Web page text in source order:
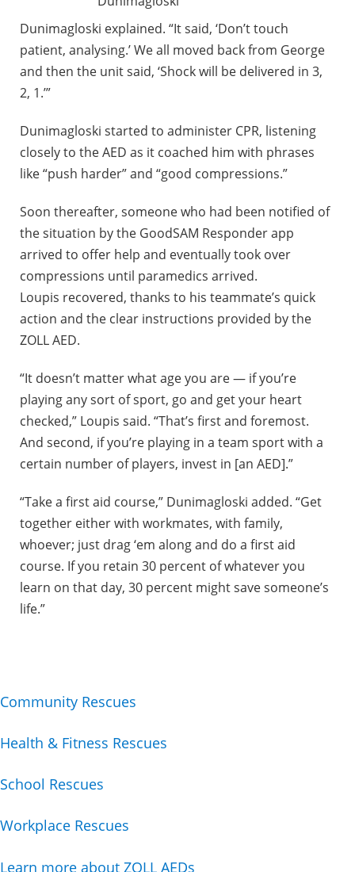
Dunimagloski explained. “It said, ‘Don’t touch
patient, analysing.’ We all moved back from George
and then the unit said, ‘Shock will be delivered in 3,
2, 1.’”
Dunimagloski started to administer CPR, listening
closely to the AED as it coached him with phrases
like “push harder” and “good compressions.”
Soon thereafter, someone who had been notified of
the situation by the GoodSAM Responder app
arrived to offer help and eventually took over
compressions until paramedics arrived.
Loupis recovered, thanks to his teammate’s quick
action and the clear instructions provided by the
ZOLL AED.
“It doesn’t matter what age you are — if you’re
playing any sort of sport, go and get your heart
checked,” Loupis said. “That’s first and foremost.
And second, if you’re playing in a team sport with a
certain number of players, invest in [an AED].”
“Take a first aid course,” Dunimagloski added. “Get
together either with workmates, with family,
whoever; just drag ‘em along and do a first aid
course. If you retain 30 percent of whatever you
learn on that day, 30 percent might save someone’s
life.”
Community Rescues
Health & Fitness Rescues
School Rescues
Workplace Rescues
Learn more about ZOLL AEDs